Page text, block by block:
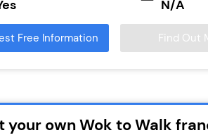
N/A
Free Information Find Out
your own Wok to Walk